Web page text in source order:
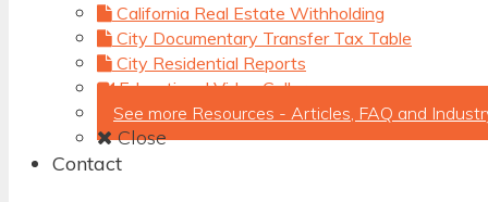
California Real Estate Withholding
City Documentary Transfer Tax Table
City Residential Reports
Educational Video Gallery
See more Resources - Articles, FAQ and
Close
Contact